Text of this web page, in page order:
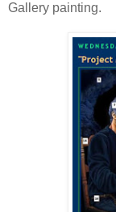
Gallery painting.